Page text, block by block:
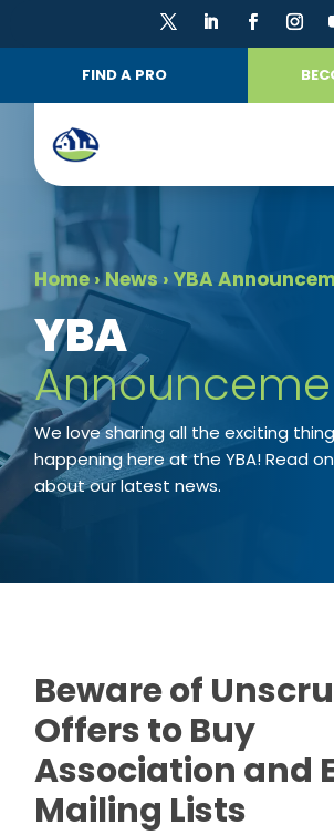
FIND A PRO
Home›News › YBA
​YBA
We love sharing all the exciting
happening here at the YBA! Read
about our latest news.
Beware of
Offers to Buy
Association and
Mailing Lists